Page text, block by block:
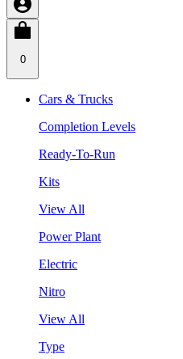
0
Cars & Trucks
Completion Levels
Ready-To-Run
Kits
View All
Power Plant
Electric
Nitro
View All
Type